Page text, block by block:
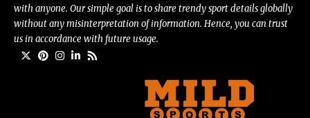
with anyone. Our simple goal is to share trendy sport details globally
without any misinterpretation of information. Hence, you can trust
us in accordance with future usage.